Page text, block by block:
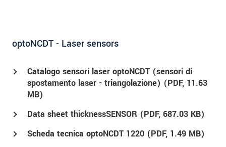
optoNCDT - Laser sensors
Catalogo sensori laser optoNCDT (sensori di
spostamento laser - triangolazione) (PDF, 11.63
MB)
Data sheet thicknessSENSOR (PDF, 687.03 KB)
Scheda tecnica optoNCDT 1220 (PDF, 1.49 MB)